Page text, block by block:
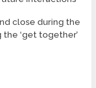
close during the
‘get together’